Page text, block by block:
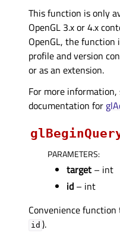
This function is only
OpenGL 3.x or 4.x
OpenGL, the
profile and version
or as an extension.
For more information,
documentation for
PARAMETERS:
target – int
id – int
Convenience
id ).